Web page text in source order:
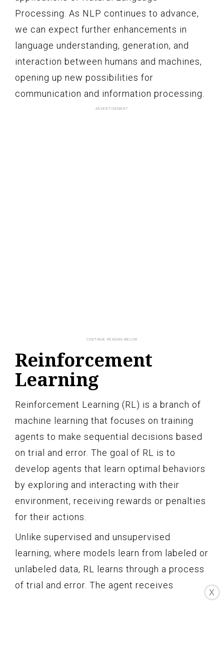
Processing. As NLP continues to advance,
we can expect further enhancements in
language understanding, generation, and
interaction between humans and machines,
opening up new possibilities for
communication and information processing.
Reinforcement
Learning
Reinforcement Learning (RL) is a branch of
machine learning that focuses on training
agents to make sequential decisions based
on trial and error. The goal of RL is to
develop agents that learn optimal behaviors
by exploring and interacting with their
environment, receiving rewards or penalties
for their actions.
Unlike supervised and unsupervised
learning, where models learn from labeled or
unlabeled data, RL learns through a process
of trial and error. The agent receives
X